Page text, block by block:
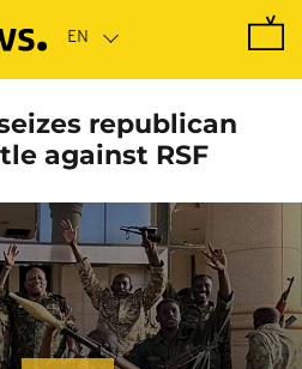
republican
against RSF